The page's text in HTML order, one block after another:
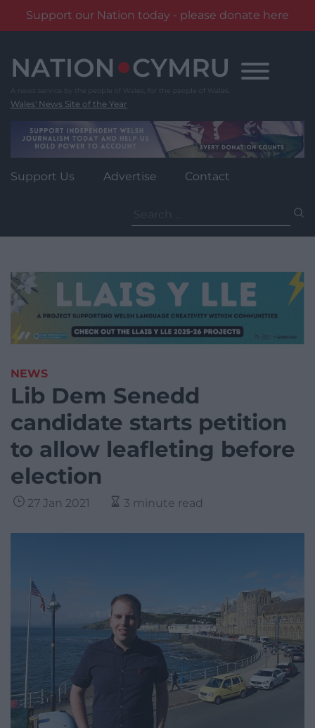
Support our Nation today - please donate here
content
Wales' News Site of the Year
Support Us Advertise Contact
for:
NEWS
Lib Dem Senedd
candidate starts petition
to allow leafleting before
election
27 Jan 2021 3 minute read